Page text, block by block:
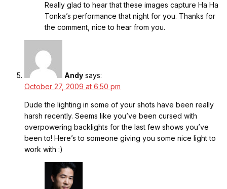
Really glad to hear that these images capture Ha Ha
Tonka’s performance that night for you. Thanks for
the comment, nice to hear from you.
Andy says:
October 27, 2009 at 6:50 pm
Dude the lighting in some of your shots have been really
harsh recently. Seems like you’ve been cursed with
overpowering backlights for the last few shows you’ve
been to! Here’s to someone giving you some nice light to
work with :)